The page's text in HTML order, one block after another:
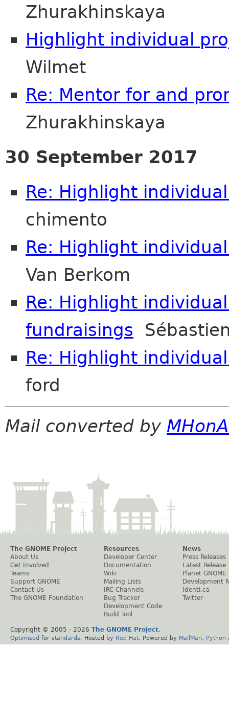
Zhurakhinskaya
Highlight individual
Wilmet
Re: Mentor for and
Zhurakhinskaya
30 September 2017
Re: Highlight
chimento
Re: Highlight
Van Berkom
Re: Highlight
fundraisings
Re: Highlight
ford
Mail converted by
The GNOME Project
About Us
Get Involved
Teams
Support GNOME
Contact Us
The GNOME Foundation
Resources
Developer Center
Documentation
Wiki
Mailing Lists
IRC Channels
Bug Tracker
Development Code
Build Tool
News
Press Releases
Latest Release
Planet GNOME
Development
Identi.ca
Twitter
Copyright © 2005 - 2026 The GNOME Project.
Optimised for standards . Hosted by Red Hat . Powered by MailMan Python